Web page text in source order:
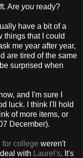
Are you ready?
have a bit of a
things that I could
me year after year,
are tired of the same
surprised when
and I'm sure I
luck. I think I'll hold
of more items, or
December).
for college weren't
with Laurel's. It's